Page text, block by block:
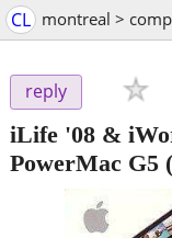
CL montreal >
reply
iLife '08 &
PowerMac G5